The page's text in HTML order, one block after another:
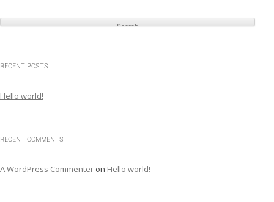
e
RECENT POSTS
Hello world!
RECENT COMMENTS
A WordPress Commenter on Hello world!